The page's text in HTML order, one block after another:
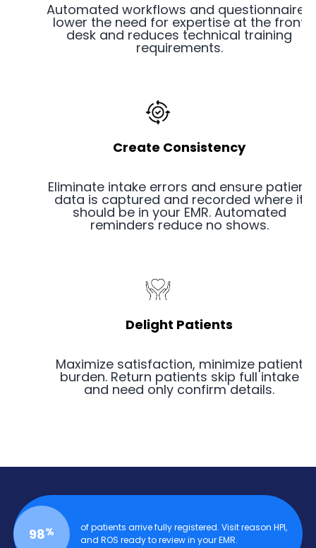
Automated workflows and questionnaires
lower the need for expertise at the front
desk and reduces technical training
requirements.
Create Consistency
Eliminate intake errors and ensure patient
data is captured and recorded where it
should be in your EMR. Automated
reminders reduce no shows.
Delight Patients
Maximize satisfaction, minimize patient
burden. Return patients skip full intake
and need only confirm details.
98%
of patients arrive fully registered. Visit reason HPI,
and ROS ready to review in your EMR.